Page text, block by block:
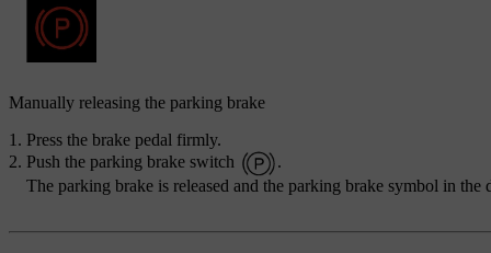
Manually releasing the parking brake
Press the brake pedal firmly.
Push the parking brake switch
.
The parking brake is released and the parking brake symbol in the